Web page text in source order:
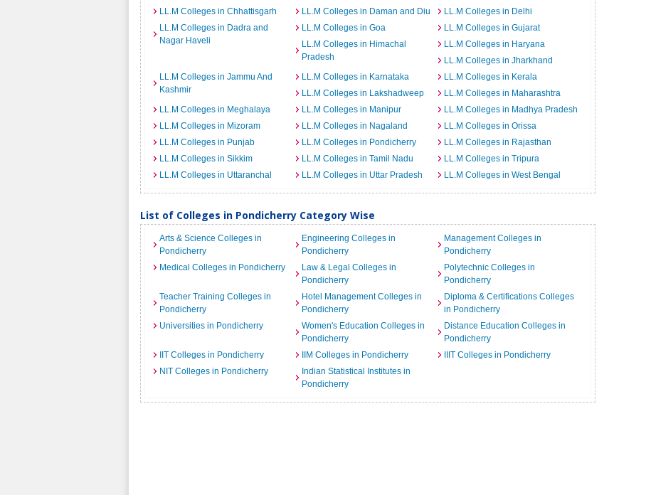
LL.M Colleges in Chhattisgarh
LL.M Colleges in Daman and Diu
LL.M Colleges in Delhi
LL.M Colleges in Dadra and
Nagar Haveli
LL.M Colleges in Goa
LL.M Colleges in Gujarat
LL.M Colleges in Himachal
Pradesh
LL.M Colleges in Haryana
LL.M Colleges in Jharkhand
LL.M Colleges in Jammu And
Kashmir
LL.M Colleges in Karnataka
LL.M Colleges in Kerala
LL.M Colleges in Lakshadweep
LL.M Colleges in Maharashtra
LL.M Colleges in Meghalaya
LL.M Colleges in Manipur
LL.M Colleges in Madhya Pradesh
LL.M Colleges in Mizoram
LL.M Colleges in Nagaland
LL.M Colleges in Orissa
LL.M Colleges in Punjab
LL.M Colleges in Pondicherry
LL.M Colleges in Rajasthan
LL.M Colleges in Sikkim
LL.M Colleges in Tamil Nadu
LL.M Colleges in Tripura
LL.M Colleges in Uttaranchal
LL.M Colleges in Uttar Pradesh LL.M Colleges in West Bengal
List of Colleges in Pondicherry Category Wise
Arts & Science Colleges in
Pondicherry
Engineering Colleges in
Pondicherry
Management Colleges in
Pondicherry
Medical Colleges in Pondicherry
Law & Legal Colleges in
Pondicherry
Polytechnic Colleges in
Pondicherry
Teacher Training Colleges in
Pondicherry
Hotel Management Colleges in
Pondicherry
Diploma & Certifications Colleges
in Pondicherry
Universities in Pondicherry
Women's Education Colleges in
Pondicherry
Distance Education Colleges in
Pondicherry
IIT Colleges in Pondicherry
IIM Colleges in Pondicherry
IIIT Colleges in Pondicherry
NIT Colleges in Pondicherry
Indian Statistical Institutes in
Pondicherry